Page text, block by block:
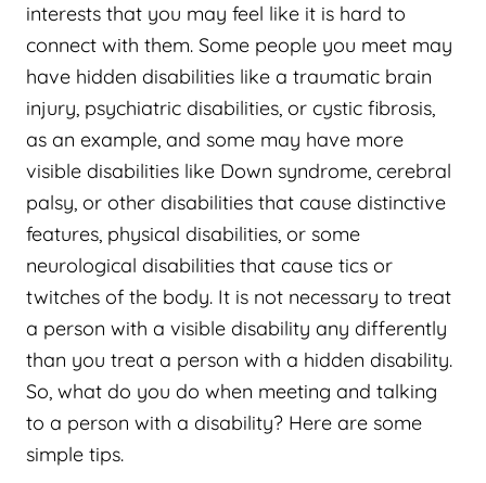
interests that you may feel like it is hard to
connect with them. Some people you meet may
have hidden disabilities like a traumatic brain
injury, psychiatric disabilities, or cystic fibrosis,
as an example, and some may have more
visible disabilities like Down syndrome, cerebral
palsy, or other disabilities that cause distinctive
features, physical disabilities, or some
neurological disabilities that cause tics or
twitches of the body. It is not necessary to treat
a person with a visible disability any differently
than you treat a person with a hidden disability.
So, what do you do when meeting and talking
to a person with a disability? Here are some
simple tips.